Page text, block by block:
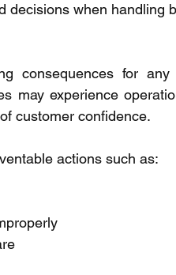
decisions when handling
consequences for
may experience
customer confidence.
actions such as: